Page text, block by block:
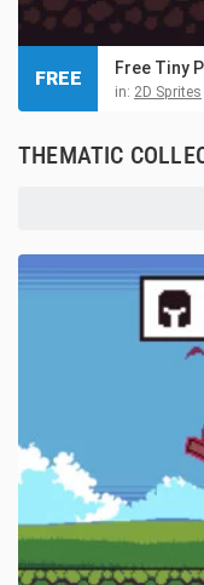
Free Tiny
in: 2D Sprites
FREE
THEMATIC